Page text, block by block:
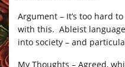
Argument – It’s too hard
with this. Ableist
into society – and
My Thoughts – Agreed,